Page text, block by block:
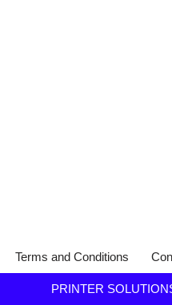
Terms and Conditions
PRINTER